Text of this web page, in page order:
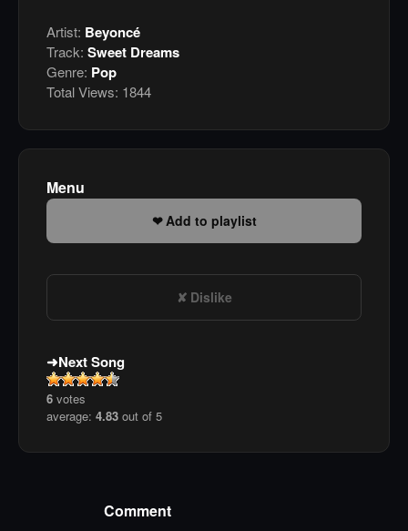
Artist: Beyoncé
Track: Sweet Dreams
Genre: Pop
Total Views: 1844
Menu
Add to playlist
Dislike
Next Song
6 votes
average: 4.83 out of 5
Comment